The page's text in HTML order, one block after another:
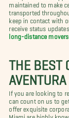
maintained to make
transported
keep in contact with
receive status
long-distance movers
THE BEST
AVENTURA
If you are looking to
can count on us to
offer exquisite
Miami are highly